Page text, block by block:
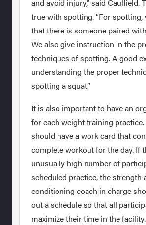
and avoid injury,” said Caulfield.
true with spotting. “For spotting,
that there is someone paired
We also give instruction in the
techniques of spotting. A good
understanding the proper
spotting a squat.”
It is also important to have an
for each weight training practice.
should have a work card that
complete workout for the day. If
unusually high number of
scheduled practice, the strength
conditioning coach in charge
out a schedule so that all
maximize their time in the facility.